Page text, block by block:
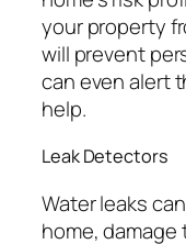
your property
will prevent
can even alert
help.
Leak Detectors
Water leaks
home,